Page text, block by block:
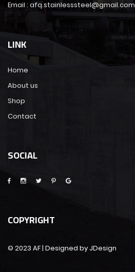
Email : afq.stainlesssteel@gmail.com
LINK
Home
About us
Shop
Contact
SOCIAL
COPYRIGHT
© 2023 AF | Designed by JDesign